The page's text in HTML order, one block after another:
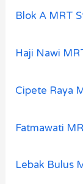
Blok A MRT
Haji Nawi
Cipete Raya
Fatmawati
Lebak Bulus